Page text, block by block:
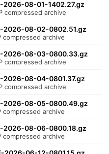
08-01-1402.27.gz
compressed archive
08-02-0802.51.gz
compressed archive
2026-08-03-0800.33.gz
compressed archive
08-04-0801.37.gz
compressed archive
2026-08-05-0800.49.gz
compressed archive
08-06-0800.18.gz
compressed archive